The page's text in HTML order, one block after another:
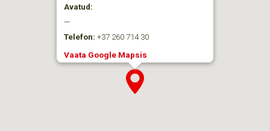
Avatud:
—
Telefon: +37 260 714 30
Vaata Google Mapsis